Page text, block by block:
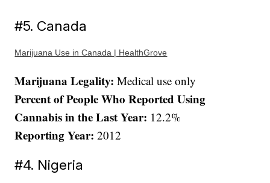
#5. Canada
Marijuana Use in Canada | HealthGrove
Marijuana Legality:Medical use only
Percent of People Who Reported Using
Cannabis in the Last Year: 12.2%
Reporting Year: 2012
#4. Nigeria